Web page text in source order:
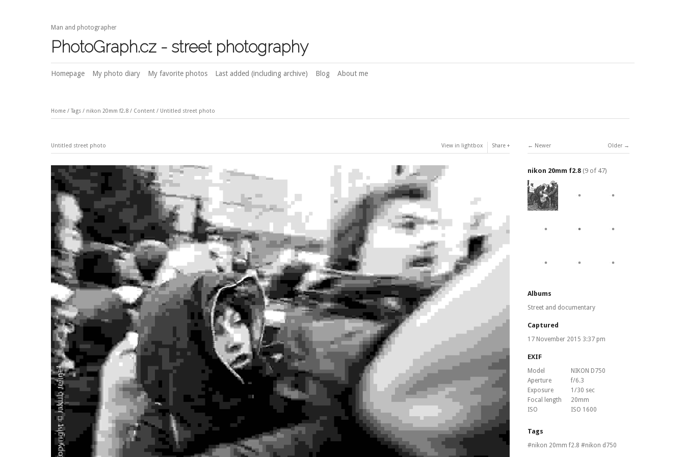
Man and photographer
PhotoGraph.cz - street photography
Homepage My photo diary My favorite photos Last added (including archive) Blog About me
Home/ Tags/ nikon 20mm f2.8/ Content/ Untitled street photo
Untitled street photo View in lightbox Share Older
Newer
nikon 20mm f2.8 (9 of 47)
Albums
Street and documentary
Captured
17 November 2015 3:37 pm
EXIF
Model
NIKON D750
Aperture
f/6.3
Exposure
1/30 sec
Focal length
20mm
ISO
ISO 1600
Tags
nikon 20mm f2.8 nikon d750